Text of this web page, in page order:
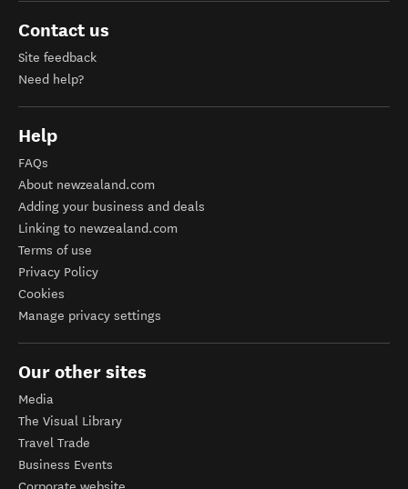
Contact us
Site feedback
Need help?
Help
FAQs
About newzealand.com
Adding your business and deals
Linking to newzealand.com
Terms of use
Privacy Policy
Cookies
Manage privacy settings
Our other sites
Media
The Visual Library
Travel Trade
Business Events